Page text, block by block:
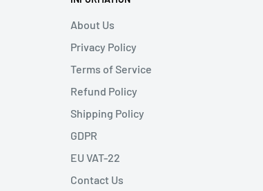
About Us
Privacy Policy
Terms of Service
Refund Policy
Shipping Policy
GDPR
EU VAT-22
Contact Us